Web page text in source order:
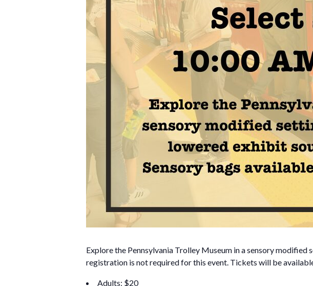
Explore the Pennsylvania Trolley Museum in a sensory
registration is not required for this event. Tickets will be
Adults: $20